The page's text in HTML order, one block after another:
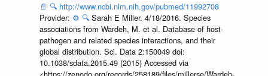
📄 🔍 http://www.ncbi.nlm.nih.gov/pubmed/11992708
Provider: ⚙️ 🔍 Sarah E Miller. 4/18/2016. Species
associations from Wardeh, M. et al. Database of host-
pathogen and related species interactions, and their
global distribution. Sci. Data 2:150049 doi:
10.1038/sdata.2015.49 (2015) Accessed via